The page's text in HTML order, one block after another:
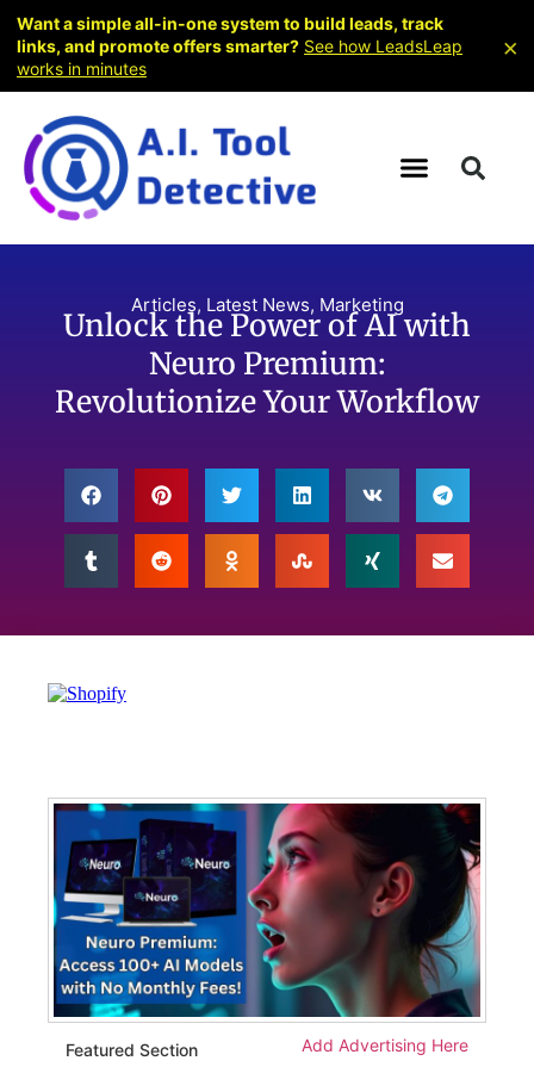
Articles, Latest News, Marketing
Unlock the Power of AI with
Neuro Premium:
Revolutionize Your Workflow
Featured Section Add Advertising Here
Want a simple all-in-one system to build leads, track
links, and promote offers smarter? See how LeadsLeap
works in minutes
×